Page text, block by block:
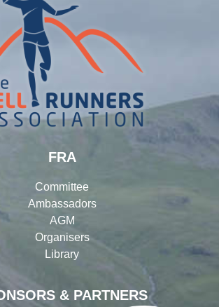
& PARTNERS
FRA
Committee
Ambassadors
AGM
Organisers
Library